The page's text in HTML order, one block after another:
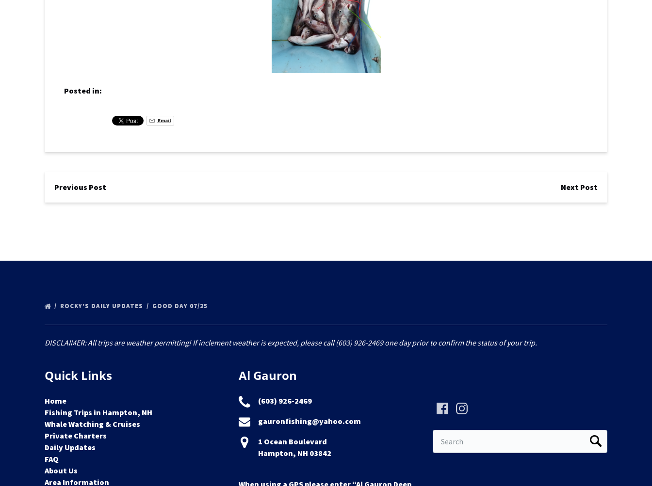
Posted in:
Email
Previous Post Next Post
ROCKY’S DAILY UPDATES GOOD DAY 07/25
DISCLAIMER: All trips are weather permitting! If inclement weather is expected, please call (603) 926-2469 one day prior to confirm the status of your trip.
Quick Links
Home
Fishing Trips in Hampton, NH
Whale Watching & Cruises
Private Charters
Daily Updates
FAQ
About Us
Area Information
Al Gauron
(603) 926-2469
gauronfishing@yahoo.com
1 Ocean Boulevard
Hampton, NH 03842
When using a GPS please enter “Al Gauron Deep
for: